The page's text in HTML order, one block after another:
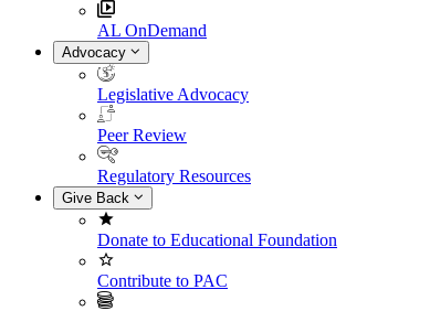
AL OnDemand
Advocacy
Legislative Advocacy
Peer Review
Regulatory Resources
Give Back
Donate to Educational Foundation
Contribute to PAC